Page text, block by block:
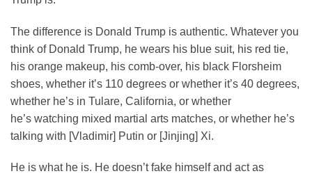
The difference is Donald Trump is authentic. Whatever you
think of Donald Trump, he wears his blue suit, his red tie,
his orange makeup, his comb-over, his black Florsheim
shoes, whether it’s 110 degrees or whether it’s 40 degrees,
whether he’s in Tulare, California, or whether
he’s watching mixed martial arts matches, or whether he’s
talking with [Vladimir] Putin or [Jinjing] Xi.
He is what he is. He doesn’t fake himself and act as